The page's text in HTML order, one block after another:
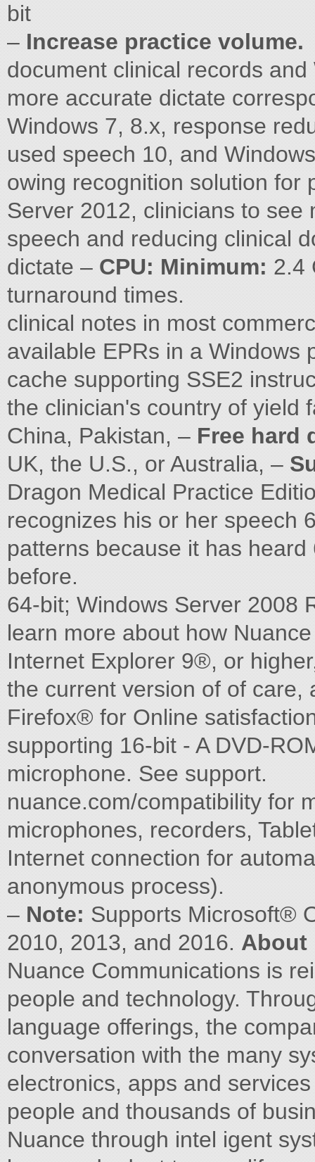
bit
– Increase practice volume.
document clinical records
more accurate dictate
Windows 7, 8.x, response
used speech 10, and
owing recognition solution for
Server 2012, clinicians to
speech and reducing clinical
dictate – CPU: Minimum: 2.4
turnaround times.
clinical notes in most
available EPRs in a Windows
cache supporting SSE2
the clinician's country of yield
China, Pakistan, – Free hard
UK, the U.S., or Australia, –
Dragon Medical Practice
recognizes his or her speech
patterns because it has
before.
64-bit; Windows Server 2008
learn more about how
Internet Explorer 9®, or
the current version of of
Firefox® for Online
supporting 16-bit - A DVD-
microphone. See support.
nuance.com/compatibility for
microphones, recorders,
Internet connection for
anonymous process).
– Note: Supports Microsoft®
2010, 2013, and 2016. About
Nuance Communications is
people and technology.
language offerings, the
conversation with the many
electronics, apps and
people and thousands of
Nuance through intel igent